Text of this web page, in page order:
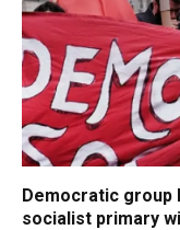
Democratic group
socialist primary